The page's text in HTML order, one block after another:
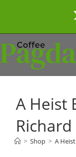
A Heist
> Shop > A